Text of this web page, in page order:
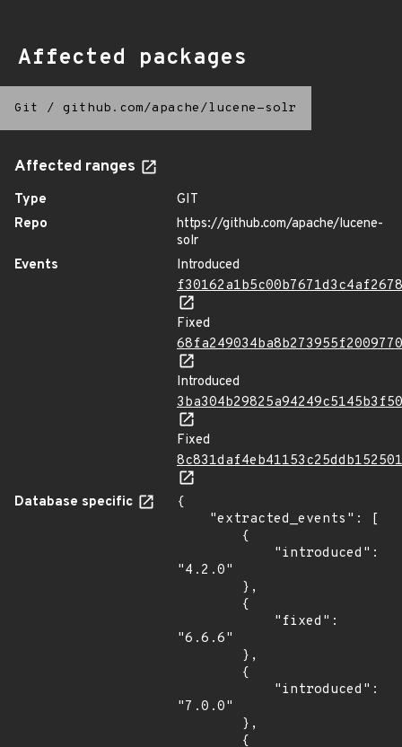
Affected packages
Git / github.com/apache/lucene-solr
Affected ranges
Type
GIT
Repo
https://github.com/apache/lucene-
solr
Events
Introduced
Fixed
Introduced
Fixed
Database specific
{
"4.2.0"
"6.6.6"
"7.0.0"